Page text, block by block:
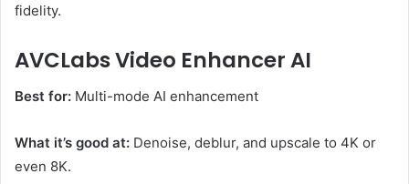
fidelity.
AVCLabs Video Enhancer AI
Best for: Multi-mode AI enhancement
What it’s good at: Denoise, deblur, and upscale to 4K or
even 8K.